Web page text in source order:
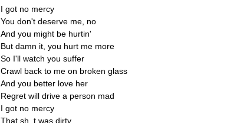
I got no mercy
You don't deserve me, no
And you might be hurtin'
But damn it, you hurt me more
So I'll watch you suffer
Crawl back to me on broken glass
And you better love her
Regret will drive a person mad
I got no mercy
That sh_t was dirty